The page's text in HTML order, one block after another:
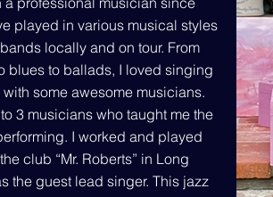
played in various musical styles
locally and on tour. From
blues to ballads, I loved singing
some awesome musicians.
3 musicians who taught me the
I worked and played
club “Mr. Roberts” in Long
the guest lead singer. This jazz